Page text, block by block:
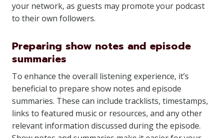
your network, as guests may promote your podcast
to their own followers.
Preparing show notes and episode
summaries
To enhance the overall listening experience, it’s
beneficial to prepare show notes and episode
summaries. These can include tracklists, timestamps,
links to featured music or resources, and any other
relevant information discussed during the episode.